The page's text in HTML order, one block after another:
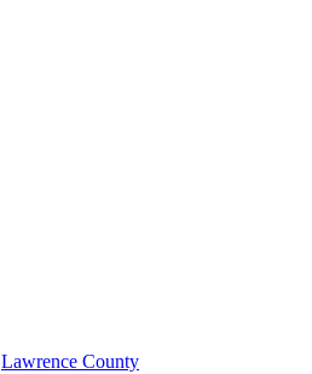
Lawrence County